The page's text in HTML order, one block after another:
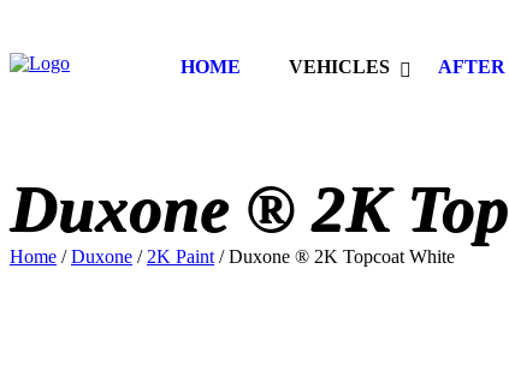
HOME VEHICLES AFTER
Duxone ® 2K
Home /Duxone / 2K Paint / Duxone ® 2K Topcoat White